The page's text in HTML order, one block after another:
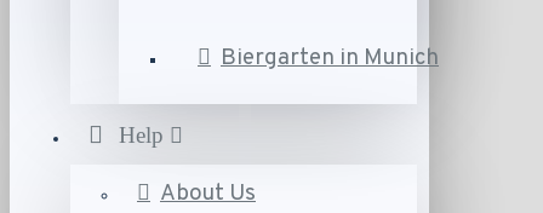
Biergarten in Munich
Help
About Us